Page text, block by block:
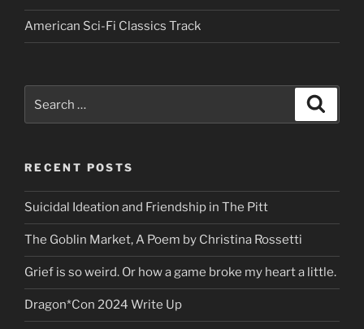
American Sci-Fi Classics Track
for:
RECENT POSTS
Suicidal Ideation and Friendship in The Pitt
The Goblin Market, A Poem by Christina Rossetti
Grief is so weird. Or how a game broke my heart a little.
Dragon*Con 2024 Write Up